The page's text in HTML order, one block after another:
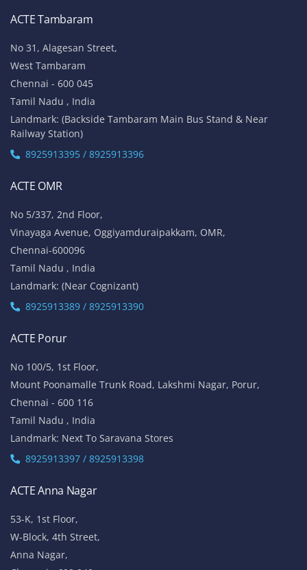
ACTE Tambaram
No 31, Alagesan Street,
West Tambaram
Chennai - 600 045
Tamil Nadu , India
Landmark: (Backside Tambaram Main Bus Stand & Near
Railway Station)
8925913395 / 8925913396
ACTE OMR
No 5/337, 2nd Floor,
Vinayaga Avenue, Oggiyamduraipakkam, OMR,
Chennai-600096
Tamil Nadu , India
Landmark: (Near Cognizant)
8925913389 / 8925913390
ACTE Porur
No 100/5, 1st Floor,
Mount Poonamalle Trunk Road, Lakshmi Nagar, Porur,
Chennai - 600 116
Tamil Nadu , India
Landmark: Next To Saravana Stores
8925913397 / 8925913398
ACTE Anna Nagar
53-K, 1st Floor,
W-Block, 4th Street,
Anna Nagar,